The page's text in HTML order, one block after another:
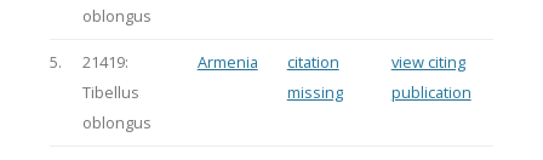
oblongus
5.
21419:
Tibellus
oblongus
Armenia
citation
missing
view citing
publication